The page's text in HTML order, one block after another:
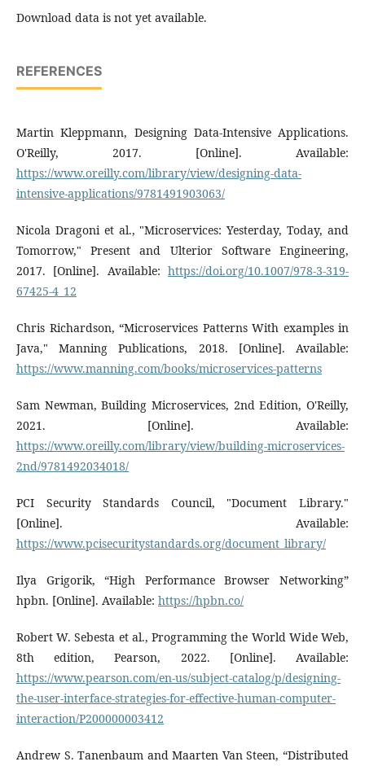
Download data is not yet available.
REFERENCES
Martin Kleppmann, Designing Data-Intensive Applications.
O'Reilly, 2017. [Online]. Available:
https://www.oreilly.com/library/view/designing-data-
intensive-applications/9781491903063/
Nicola Dragoni et al., "Microservices: Yesterday, Today, and
Tomorrow," Present and Ulterior Software Engineering,
2017. [Online]. Available: https://doi.org/10.1007/978-3-319-
67425-4_12
Chris Richardson, “Microservices Patterns With examples in
Java," Manning Publications, 2018. [Online]. Available:
https://www.manning.com/books/microservices-patterns
Sam Newman, Building Microservices, 2nd Edition, O'Reilly,
2021. [Online]. Available:
https://www.oreilly.com/library/view/building-microservices-
2nd/9781492034018/
PCI Security Standards Council, "Document Library."
[Online]. Available:
https://www.pcisecuritystandards.org/document_library/
Ilya Grigorik, “High Performance Browser Networking”
hpbn. [Online]. Available: https://hpbn.co/
Robert W. Sebesta et al., Programming the World Wide Web,
8th edition, Pearson, 2022. [Online]. Available:
https://www.pearson.com/en-us/subject-catalog/p/designing-
the-user-interface-strategies-for-effective-human-computer-
interaction/P200000003412
Andrew S. Tanenbaum and Maarten Van Steen, “Distributed